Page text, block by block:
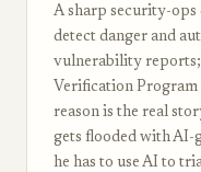
A sharp security-ops
detect danger and
vulnerability
Verification
reason is the real
gets flooded with
he has to use AI to